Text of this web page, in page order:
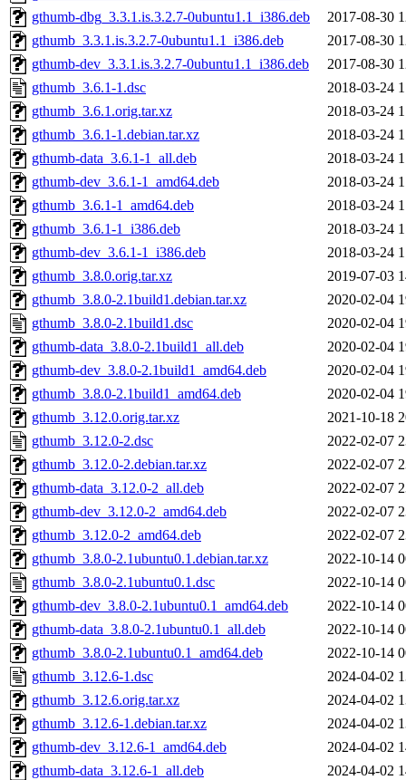
gthumb-dbg_3.3.1.is.3.2.7-0ubuntu1.1_i386.deb
2017-08-30
gthumb_3.3.1.is.3.2.7-0ubuntu1.1_i386.deb
2017-08-30
gthumb-dev_3.3.1.is.3.2.7-0ubuntu1.1_i386.deb
2017-08-30
gthumb_3.6.1-1.dsc
2018-03-24
gthumb_3.6.1.orig.tar.xz
2018-03-24
gthumb_3.6.1-1.debian.tar.xz
2018-03-24
gthumb-data_3.6.1-1_all.deb
2018-03-24
gthumb-dev_3.6.1-1_amd64.deb
2018-03-24
gthumb_3.6.1-1_amd64.deb
2018-03-24
gthumb_3.6.1-1_i386.deb
2018-03-24
gthumb-dev_3.6.1-1_i386.deb
2018-03-24
gthumb_3.8.0.orig.tar.xz
2019-07-03
gthumb_3.8.0-2.1build1.debian.tar.xz
2020-02-04
gthumb_3.8.0-2.1build1.dsc
2020-02-04
gthumb-data_3.8.0-2.1build1_all.deb
2020-02-04
gthumb-dev_3.8.0-2.1build1_amd64.deb
2020-02-04
gthumb_3.8.0-2.1build1_amd64.deb
2020-02-04
gthumb_3.12.0.orig.tar.xz
2021-10-18
gthumb_3.12.0-2.dsc
2022-02-07
gthumb_3.12.0-2.debian.tar.xz
2022-02-07
gthumb-data_3.12.0-2_all.deb
2022-02-07
gthumb-dev_3.12.0-2_amd64.deb
2022-02-07
gthumb_3.12.0-2_amd64.deb
2022-02-07
gthumb_3.8.0-2.1ubuntu0.1.debian.tar.xz
2022-10-14
gthumb_3.8.0-2.1ubuntu0.1.dsc
2022-10-14
gthumb-dev_3.8.0-2.1ubuntu0.1_amd64.deb
2022-10-14
gthumb-data_3.8.0-2.1ubuntu0.1_all.deb
2022-10-14
gthumb_3.8.0-2.1ubuntu0.1_amd64.deb
2022-10-14
gthumb_3.12.6-1.dsc
2024-04-02
gthumb_3.12.6.orig.tar.xz
2024-04-02
gthumb_3.12.6-1.debian.tar.xz
2024-04-02
gthumb-dev_3.12.6-1_amd64.deb
2024-04-02
gthumb-data_3.12.6-1_all.deb
2024-04-02